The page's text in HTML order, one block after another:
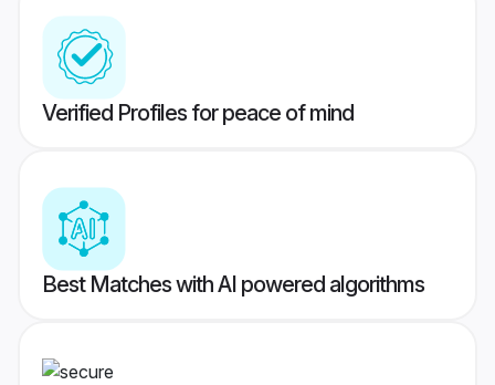
Verified Profiles for peace of mind
Best Matches with AI powered algorithms